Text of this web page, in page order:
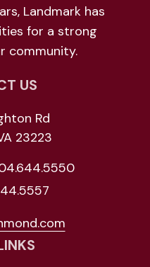
Landmark has
for a strong
community.
US
Rd
23223